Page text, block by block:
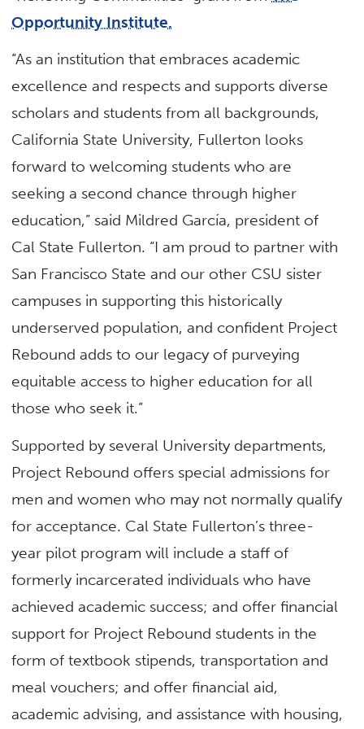
Opportunity Institute.
“As an institution that embraces academic
excellence and respects and supports diverse
scholars and students from all backgrounds,
California State University, Fullerton looks
forward to welcoming students who are
seeking a second chance through higher
education,” said Mildred García, president of
Cal State Fullerton. “I am proud to partner with
San Francisco State and our other CSU sister
campuses in supporting this historically
underserved population, and confident Project
Rebound adds to our legacy of purveying
equitable access to higher education for all
those who seek it.”
Supported by several University departments,
Project Rebound offers special admissions for
men and women who may not normally qualify
for acceptance. Cal State Fullerton’s three-
year pilot program will include a staff of
formerly incarcerated individuals who have
achieved academic success; and offer financial
support for Project Rebound students in the
form of textbook stipends, transportation and
meal vouchers; and offer financial aid,
academic advising, and assistance with housing,